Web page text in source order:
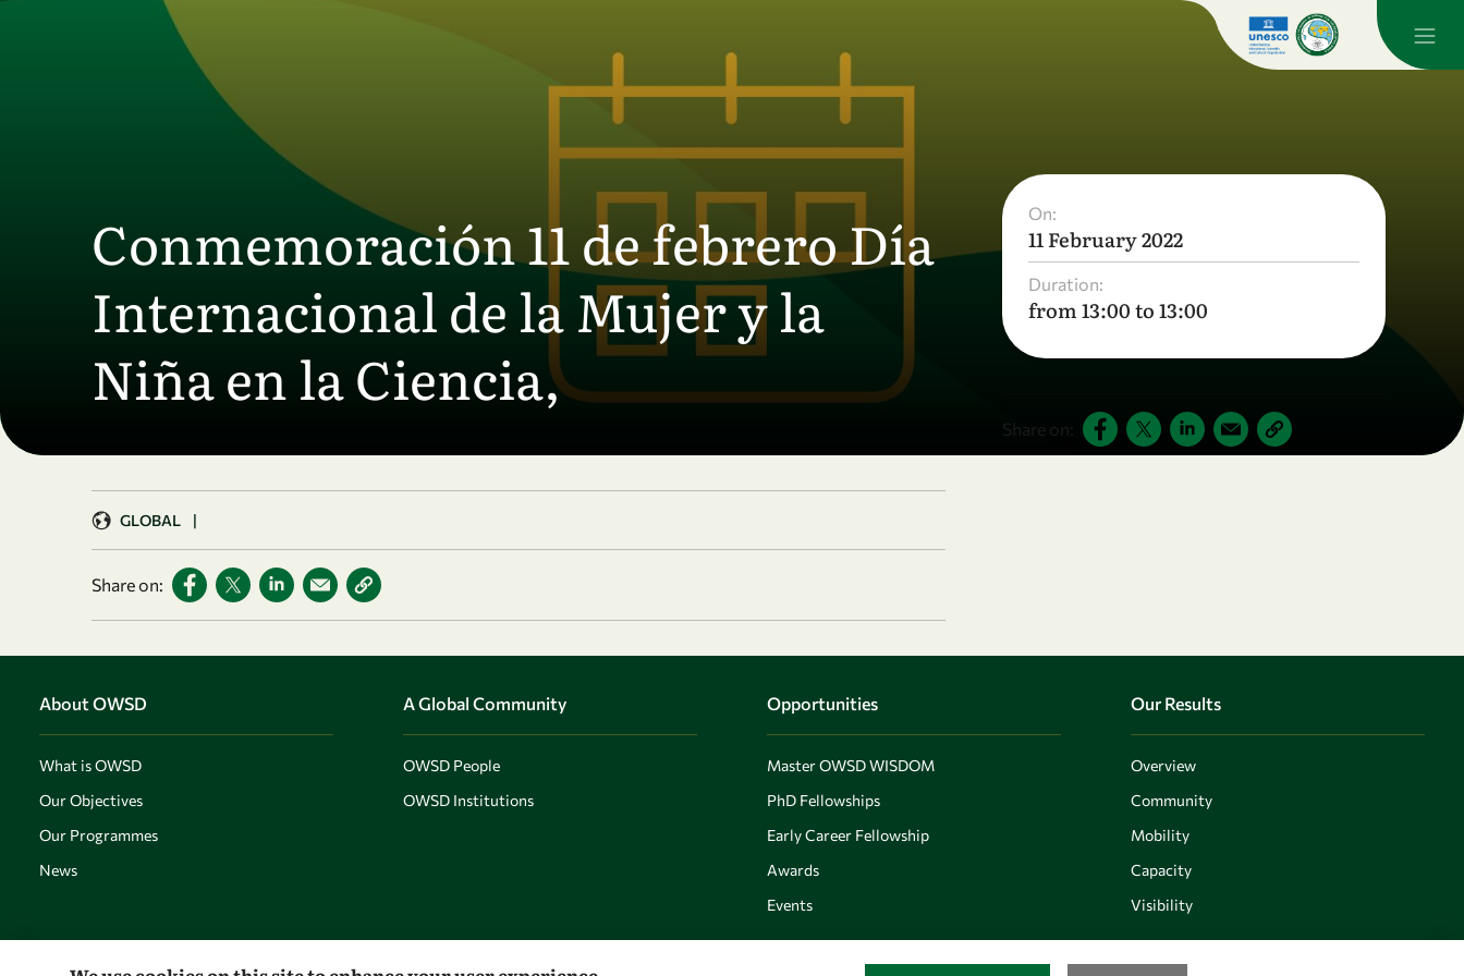
Conmemoración 11 de febrero Día
Internacional de la Mujer y la
Niña en la Ciencia,
On:
11 February 2022
Duration:
from 13:00 to 13:00
Share on:
GLOBAL |
Share on:
About OWSD
What is OWSD
Our Objectives
Our Programmes
News
A Global Community
OWSD People
OWSD Institutions
Opportunities
Master OWSD WISDOM
PhD Fellowships
Early Career Fellowship
Awards
Events
Our Results
Overview
Community
Mobility
Capacity
Visibility